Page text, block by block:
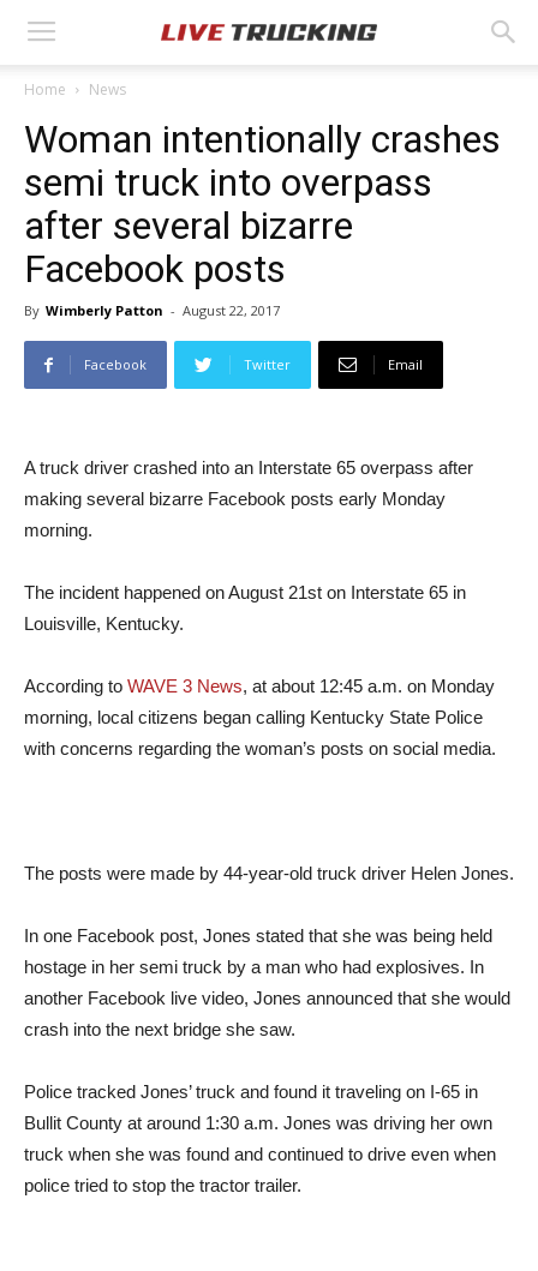
Home News
Woman intentionally crashes
semi truck into overpass
after several bizarre
Facebook posts
By Wimberly Patton - August 22, 2017
Facebook Twitter Email
A truck driver crashed into an Interstate 65 overpass after
making several bizarre Facebook posts early Monday
morning.
The incident happened on August 21st on Interstate 65 in
Louisville, Kentucky.
According to WAVE 3 News, at about 12:45 a.m. on Monday
morning, local citizens began calling Kentucky State Police
with concerns regarding the woman’s posts on social media.
The posts were made by 44-year-old truck driver Helen Jones.
In one Facebook post, Jones stated that she was being held
hostage in her semi truck by a man who had explosives. In
another Facebook live video, Jones announced that she would
crash into the next bridge she saw.
Police tracked Jones’ truck and found it traveling on I-65 in
Bullit County at around 1:30 a.m. Jones was driving her own
truck when she was found and continued to drive even when
police tried to stop the tractor trailer.